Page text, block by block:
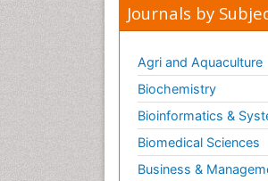
Journals by
Agri and Aquaculture
Biochemistry
Bioinformatics &
Biomedical Sciences
Business &